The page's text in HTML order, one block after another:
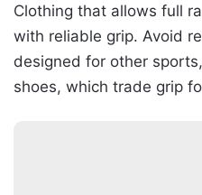
Clothing that allows full
with reliable grip. Avoid
designed for other
shoes, which trade grip